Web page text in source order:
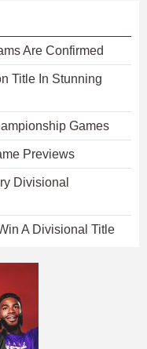
Are Confirmed
Title In Stunning
Games
Previews
Divisional
A Divisional Title